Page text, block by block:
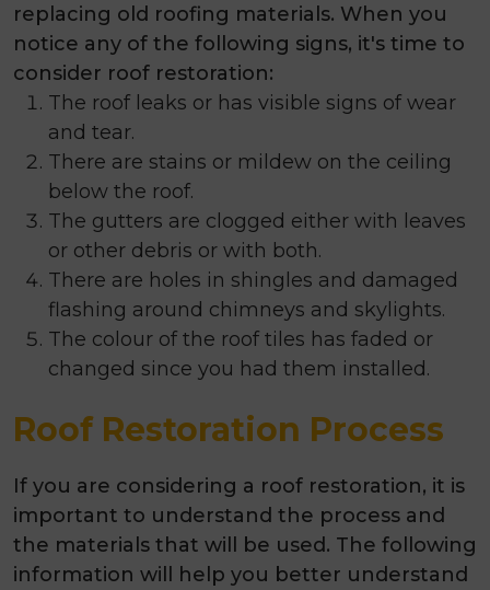
replacing old roofing materials. When you
notice any of the following signs, it's time to
consider roof restoration:
The roof leaks or has visible signs of wear
and tear.
There are stains or mildew on the ceiling
below the roof.
The gutters are clogged either with leaves
or other debris or with both.
There are holes in shingles and damaged
flashing around chimneys and skylights.
The colour of the roof tiles has faded or
changed since you had them installed.
Roof Restoration Process
If you are considering a roof restoration, it is
important to understand the process and
the materials that will be used. The following
information will help you better understand